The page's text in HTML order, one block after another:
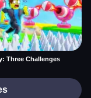
Three Challenges